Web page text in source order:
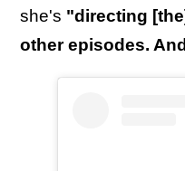
she's "directing
other episodes.